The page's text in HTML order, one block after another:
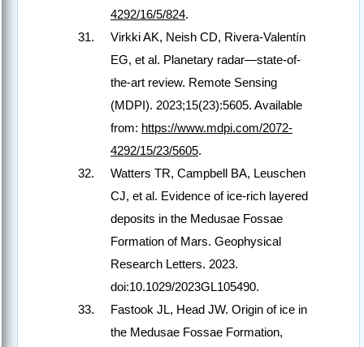
4292/16/5/824.
Virkki AK, Neish CD, Rivera-Valentín
EG, et al. Planetary radar—state-of-
the-art review. Remote Sensing
(MDPI). 2023;15(23):5605. Available
from: https://www.mdpi.com/2072-
4292/15/23/5605.
Watters TR, Campbell BA, Leuschen
CJ, et al. Evidence of ice-rich layered
deposits in the Medusae Fossae
Formation of Mars. Geophysical
Research Letters. 2023.
doi:10.1029/2023GL105490.
Fastook JL, Head JW. Origin of ice in
the Medusae Fossae Formation,